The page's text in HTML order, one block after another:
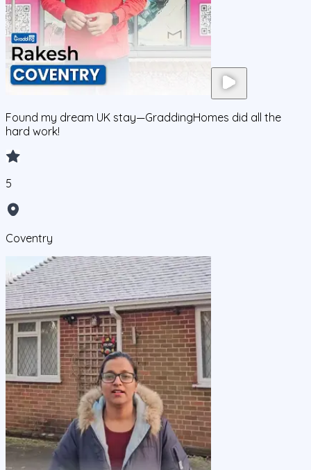
Found my dream UK stay—GraddingHomes did all the
hard work!
5
Coventry